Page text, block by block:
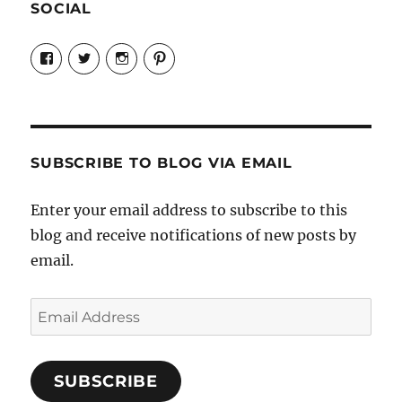
SOCIAL
View
Candrels-
Crafts-
Characters-
on
View
@AndreaCoventry’s
profile
View
candrelsccc’s
profile
View
andreacoventry’s
SUBSCRIBE TO BLOG VIA EMAIL
Enter your email address to subscribe to this
blog and receive notifications of new posts by
email.
Email
Address
SUBSCRIBE